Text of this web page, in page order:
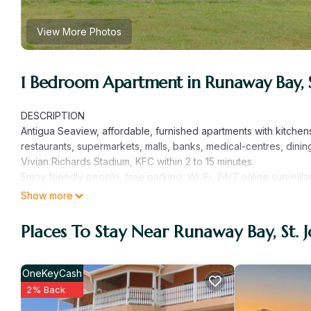
View More Photos
1 Bedroom Apartment in Runaway Bay,
DESCRIPTION
Antigua Seaview, affordable, furnished apartments with
restaurants, supermarkets, malls, banks, medical-centres,
Vivian Richards Stadium, KFC within 2 to 15 minutes.
Enjoy friendly people, free parking, Wi-Fi, 24/7 online
vacation travellers. Watch the sunset on the dazzling
This 1 Bedroom Apartment provides accommodation with
Apartment features many amenities for guests who want to
Check to see if this Apartment has the amenities you need
your stay in Runaway Bay at this Apartment.
Show more
Places To Stay Near Runaway Bay, St.
OneKeyCash
2% Back